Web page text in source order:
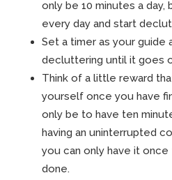
only be 10 minutes a day,
every day and start
Set a timer as your guide
decluttering until it goes
Think of a little reward
yourself once you have
only be to have ten
having an uninterrupted
you can only have it
done.